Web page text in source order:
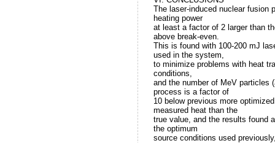
The laser-induced nuclear fusion
heating power
at least a factor of 2 larger than
above break-even.
This is found with 100-200 mJ
used in the system,
to minimize problems with heat
conditions,
and the number of MeV particles
process is a factor of
10 below previous more
measured heat than the
true value, and the results found
the optimum
source conditions used